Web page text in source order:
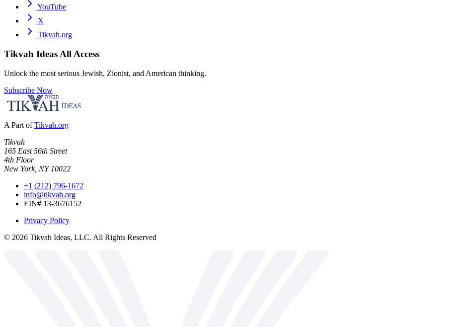
YouTube
X
Tikvah.org
Tikvah Ideas All Access
Unlock the most serious Jewish, Zionist, and American thinking.
Subscribe Now
A Part of Tikvah.org
Tikvah
165 East 56th Street
4th Floor
New York, NY 10022
+1 (212) 796-1672
info@tikvah.org
EIN# 13-3676152
Privacy Policy
© 2026 Tikvah Ideas, LLC. All Rights Reserved